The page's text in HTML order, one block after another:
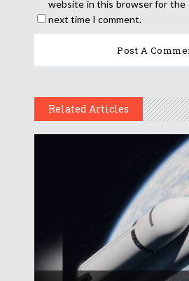
website in this browser for the
next time I comment.
Related Articles